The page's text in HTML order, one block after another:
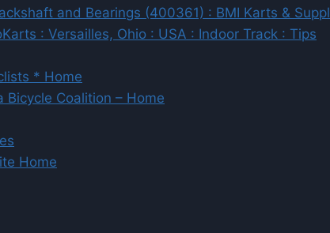
and Bearings (400361) : BMI Karts &
: Versailles, Ohio : USA : Indoor Track : Tips
* Home
Bicycle Coalition – Home
Home